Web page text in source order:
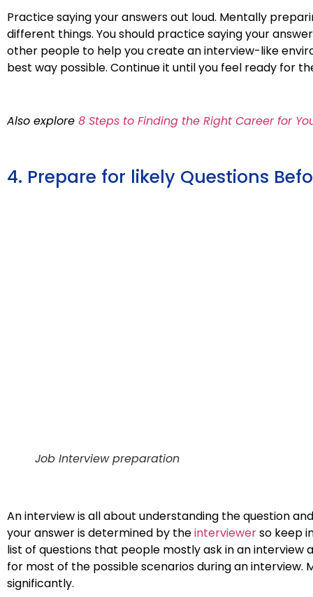
Practice saying your answers out loud. Mentally
different things. You should practice saying your
other people to help you create an interview-like
best way possible. Continue it until you feel ready for
Also explore 8 Steps to Finding the Right Career for
4. Prepare for likely Questions
Job Interview preparation
An interview is all about understanding the question
your answer is determined by theinterviewerso keep
list of questions that people mostly ask in an
for most of the possible scenarios during an interview.
significantly.